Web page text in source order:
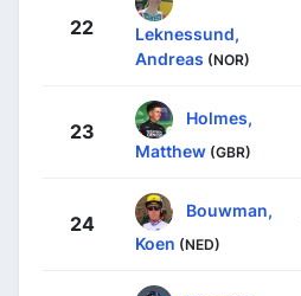
22
Leknessund,
Andreas (NOR)
23
Holmes,
Matthew (GBR)
24
Bouwman,
Koen (NED)